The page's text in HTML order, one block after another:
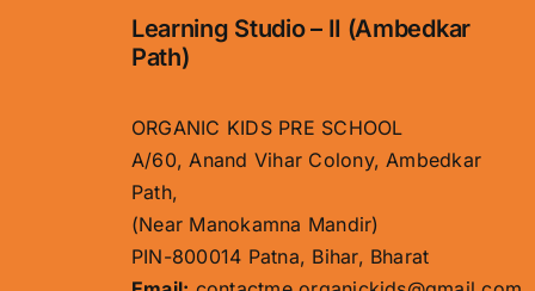
Learning Studio – II (Ambedkar
Path)
ORGANIC KIDS PRE SCHOOL
A/60, Anand Vihar Colony, Ambedkar
Path,
(Near Manokamna Mandir)
PIN-800014 Patna, Bihar, Bharat